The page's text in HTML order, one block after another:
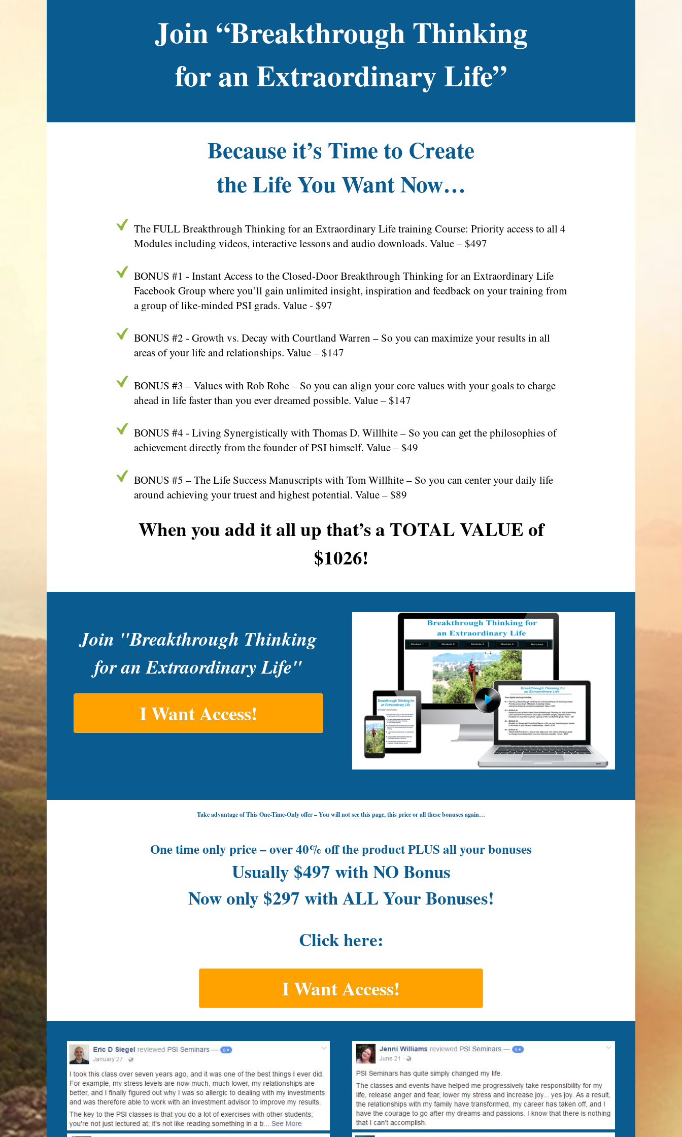
Join “Breakthrough Thinking
for an Extraordinary Life”
Because it’s Time to Create
the Life You Want Now…
The FULL Breakthrough Thinking for an Extraordinary Life training Course: Priority access to all 4
Modules including videos, interactive lessons and audio downloads. Value – $497
BONUS #1 - Instant Access to the Closed-Door Breakthrough Thinking for an Extraordinary Life
Facebook Group where you’ll gain unlimited insight, inspiration and feedback on your training from
a group of like-minded PSI grads. Value - $97
BONUS #2 - Growth vs. Decay with Courtland Warren – So you can maximize your results in all
areas of your life and relationships. Value – $147
BONUS #3 – Values with Rob Rohe – So you can align your core values with your goals to charge
ahead in life faster than you ever dreamed possible. Value – $147
BONUS #4 - Living Synergistically with Thomas D. Willhite – So you can get the philosophies of
achievement directly from the founder of PSI himself. Value – $49
BONUS #5 – The Life Success Manuscripts with Tom Willhite – So you can center your daily life
around achieving your truest and highest potential. Value – $89
When you add it all up that’s a TOTAL VALUE of
$1026!
Join "Breakthrough Thinking
for an Extraordinary Life"
I Want Access!
Take advantage of This One-Time-Only offer – You will not see this page, this price or all these bonuses again…
One time only price – over 40% off the product PLUS all your bonuses
Usually $497 with NO Bonus
Now only $297 with ALL Your Bonuses!
Click here:
I Want Access!